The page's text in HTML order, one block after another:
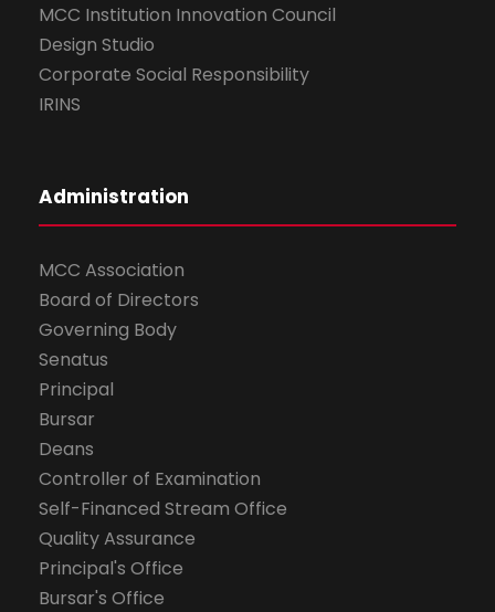
MCC Institution Innovation Council
Design Studio
Corporate Social Responsibility
IRINS
Administration
MCC Association
Board of Directors
Governing Body
Senatus
Principal
Bursar
Deans
Controller of Examination
Self-Financed Stream Office
Quality Assurance
Principal's Office
Bursar's Office